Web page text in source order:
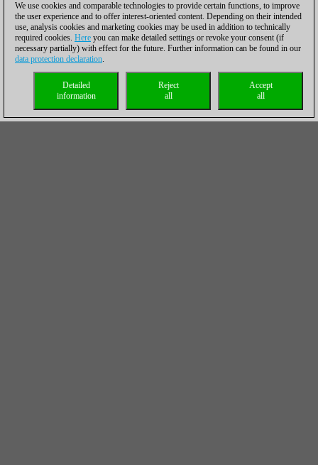
We use cookies and comparable technologies to provide certain functions, to improve
the user experience and to offer interest-oriented content. Depending on their intended
use, analysis cookies and marketing cookies may be used in addition to technically
required cookies. Here you can make detailed settings or revoke your consent (if
necessary partially) with effect for the future. Further information can be found in our
data protection declaration.
Accept
all
Reject
all
Detailed
information